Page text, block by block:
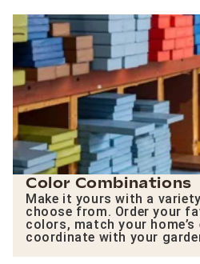
Color Combinations
Make it yours with a
choose from. Order your
colors, match your
coordinate with your